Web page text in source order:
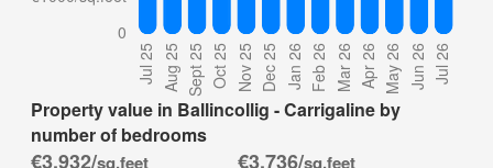
Property value in Ballincollig - Carrigaline by
number of bedrooms
€3,932/sq.feet €3,736/sq.feet